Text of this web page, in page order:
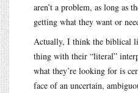
aren’t a problem, as long as
getting what they want or
Actually, I think the biblical
thing with their “literal”
what they’re looking for is
face of an uncertain,